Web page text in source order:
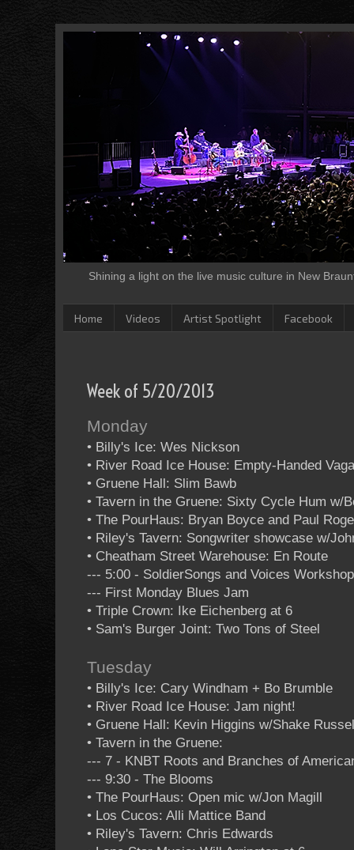
Shining a light on the live music culture in New
Home Videos Artist Spotlight Facebook
Week of 5/20/2013
Monday
• Billy's Ice: Wes Nickson
• River Road Ice House: Empty-Handed
• Gruene Hall: Slim Bawb
• Tavern in the Gruene: Sixty Cycle Hum w/
• The PourHaus: Bryan Boyce and Paul
• Riley's Tavern: Songwriter showcase w/
• Cheatham Street Warehouse: En Route
--- 5:00 - SoldierSongs and Voices
--- First Monday Blues Jam
• Triple Crown: Ike Eichenberg at 6
• Sam's Burger Joint: Two Tons of Steel
Tuesday
• Billy's Ice: Cary Windham + Bo Brumble
• River Road Ice House: Jam night!
• Gruene Hall: Kevin Higgins w/Shake
• Tavern in the Gruene:
--- 7 - KNBT Roots and Branches of
--- 9:30 - The Blooms
• The PourHaus: Open mic w/Jon Magill
• Los Cucos: Alli Mattice Band
• Riley's Tavern: Chris Edwards